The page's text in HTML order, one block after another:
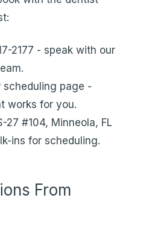
2177 - speak with our
scheduling page -
works for you.
27 #104, Minneola, FL
ins for scheduling.
From